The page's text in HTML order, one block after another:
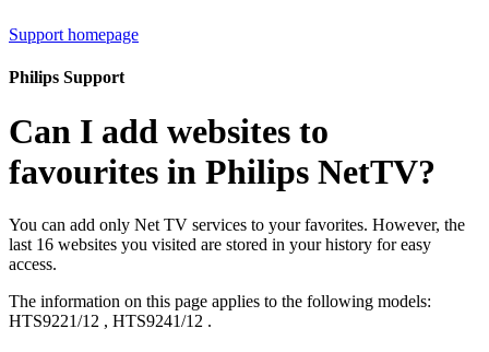
Support homepage
Philips Support
Can I add websites to
favourites in Philips NetTV?
You can add only Net TV services to your favorites. However, the
last 16 websites you visited are stored in your history for easy
access.
The information on this page applies to the following models:
HTS9221/12 , HTS9241/12 .